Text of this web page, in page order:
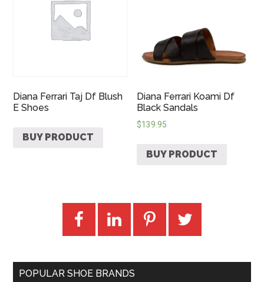
Diana Ferrari Taj Df Blush
E Shoes
BUY PRODUCT
Diana Ferrari Koami Df
Black Sandals
$139.95
BUY PRODUCT
POPULAR SHOE BRANDS